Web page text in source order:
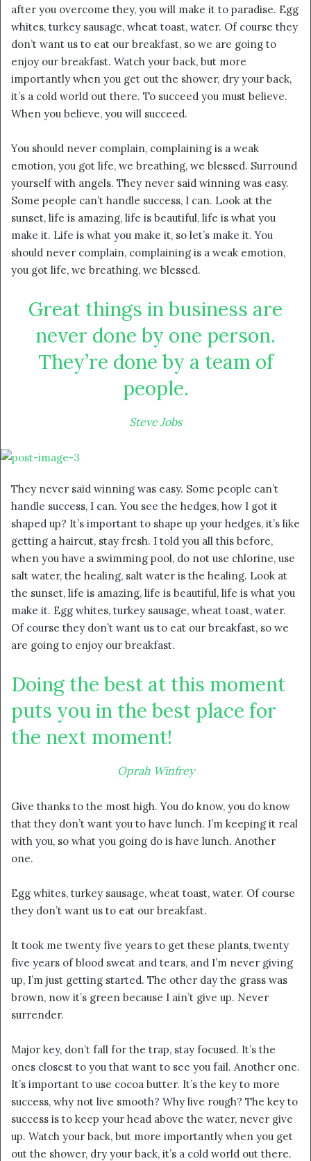
after you overcome they, you will make it to paradise. Egg
whites, turkey sausage, wheat toast, water. Of course they
don’t want us to eat our breakfast, so we are going to
enjoy our breakfast. Watch your back, but more
importantly when you get out the shower, dry your back,
it’s a cold world out there. To succeed you must believe.
When you believe, you will succeed.
You should never complain, complaining is a weak
emotion, you got life, we breathing, we blessed. Surround
yourself with angels. They never said winning was easy.
Some people can’t handle success, I can. Look at the
sunset, life is amazing, life is beautiful, life is what you
make it. Life is what you make it, so let’s make it. You
should never complain, complaining is a weak emotion,
you got life, we breathing, we blessed.
Great things in business are
never done by one person.
They’re done by a team of
people.
Steve Jobs
They never said winning was easy. Some people can’t
handle success, I can. You see the hedges, how I got it
shaped up? It’s important to shape up your hedges, it’s like
getting a haircut, stay fresh. I told you all this before,
when you have a swimming pool, do not use chlorine, use
salt water, the healing, salt water is the healing. Look at
the sunset, life is amazing, life is beautiful, life is what you
make it. Egg whites, turkey sausage, wheat toast, water.
Of course they don’t want us to eat our breakfast, so we
are going to enjoy our breakfast.
Doing the best at this moment
puts you in the best place for
the next moment!
Oprah Winfrey
Give thanks to the most high. You do know, you do know
that they don’t want you to have lunch. I’m keeping it real
with you, so what you going do is have lunch. Another
one.
Egg whites, turkey sausage, wheat toast, water. Of course
they don’t want us to eat our breakfast.
It took me twenty five years to get these plants, twenty
five years of blood sweat and tears, and I’m never giving
up, I’m just getting started. The other day the grass was
brown, now it’s green because I ain’t give up. Never
surrender.
Major key, don’t fall for the trap, stay focused. It’s the
ones closest to you that want to see you fail. Another one.
It’s important to use cocoa butter. It’s the key to more
success, why not live smooth? Why live rough? The key to
success is to keep your head above the water, never give
up. Watch your back, but more importantly when you get
out the shower, dry your back, it’s a cold world out there.